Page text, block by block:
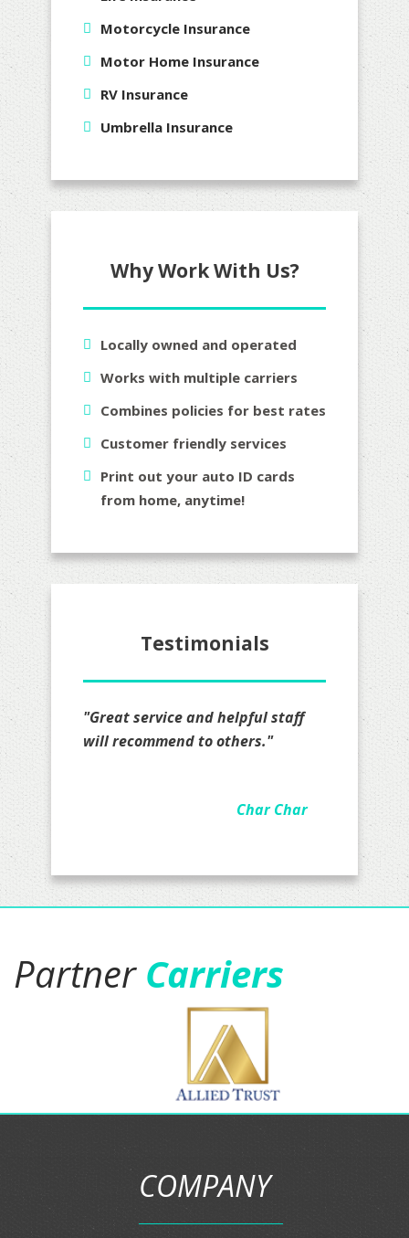
Motorcycle Insurance
Motor Home Insurance
RV Insurance
Umbrella Insurance
Why Work With Us?
Locally owned and operated
Works with multiple carriers
Combines policies for best rates
Customer friendly services
Print out your auto ID cards
from home, anytime!
Testimonials
"I definitely recommend Mr. Lopez
all I really have to say is that I am
the time to go over details felt
Jacob for a couple of months now.
I have my business insurance with
is not enough."
Jason Gamboa
PartnerCarriers